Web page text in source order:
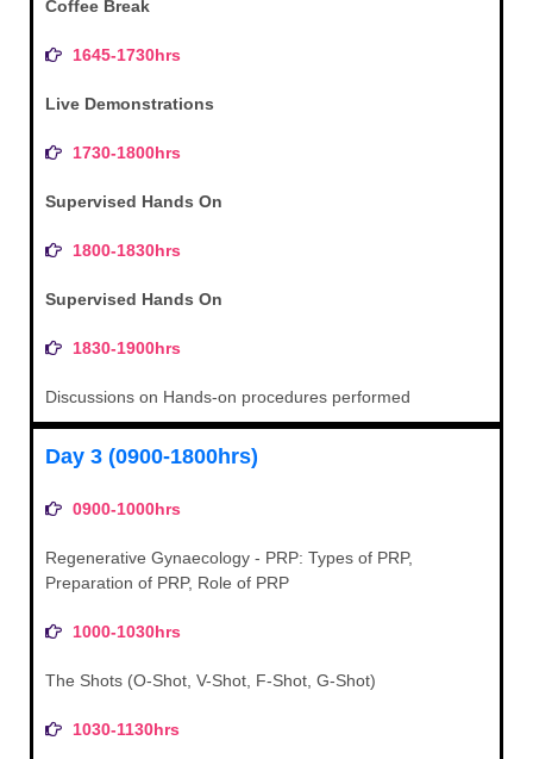
Coffee Break
1645-1730hrs
Live Demonstrations
1730-1800hrs
Supervised Hands On
1800-1830hrs
Supervised Hands On
1830-1900hrs
Discussions on Hands-on procedures performed
Day 3 (0900-1800hrs)
0900-1000hrs
Regenerative Gynaecology - PRP: Types of PRP,
Preparation of PRP, Role of PRP
1000-1030hrs
The Shots (O-Shot, V-Shot, F-Shot, G-Shot)
1030-1130hrs